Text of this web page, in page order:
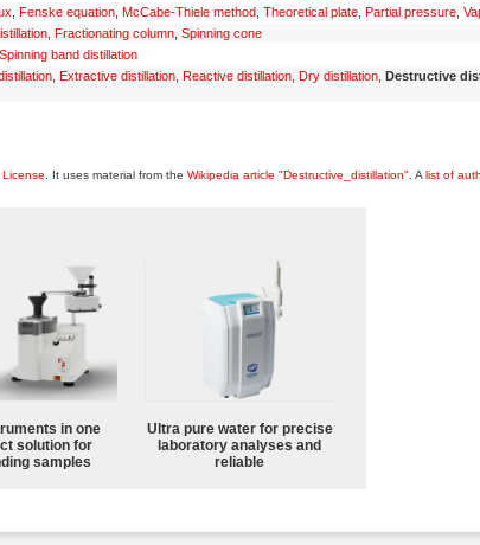
Fenske equation McCabe-Thiele method Theoretical plate Partial pressure
Fractionating column Spinning cone
Spinning band distillation
Extractive distillation Reactive distillation Dry distillation Destructive
. It uses material from the Wikipedia article "Destructive_distillation" . A list of
in one
solution for
samples
Ultra pure water for precise
laboratory analyses and
reliable